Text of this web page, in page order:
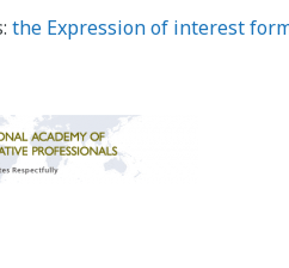
the Expression of interest